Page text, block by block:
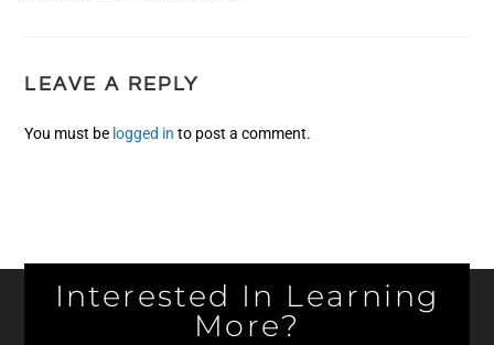
LEAVE A REPLY
You must be logged in to post a comment.
Interested In Learning
More?